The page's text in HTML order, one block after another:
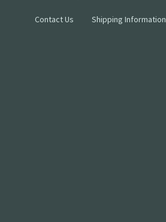
Contact Us Shipping Information